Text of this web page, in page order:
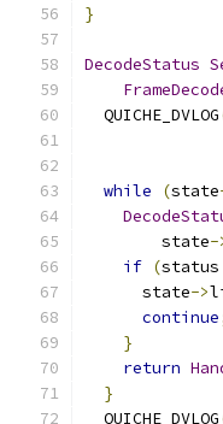
}
DecodeStatus
  QUICHE_DVLOG
while
(state
        state
-
if (status
      state
->
continue
}
return
}
  QUICHE_DVLOG